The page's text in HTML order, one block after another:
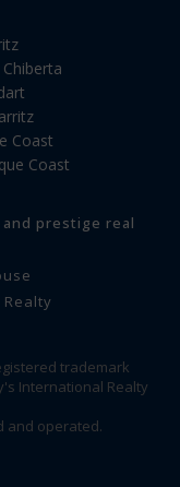
Coast
Coast
prestige real
trademark
International Realty
and operated.